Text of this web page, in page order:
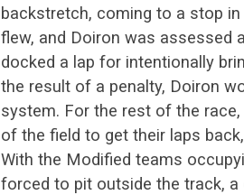
backstretch, coming to a stop
flew, and Doiron was assessed
docked a lap for intentionally
the result of a penalty, Doiron
system. For the rest of the
of the field to get their laps
With the Modified teams
forced to pit outside the track, a